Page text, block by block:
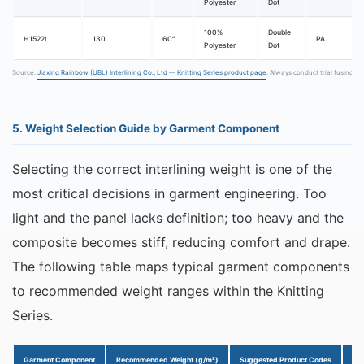
Polyester Dot
H1522L 130 60″
100%
Polyester
Double
Dot
PA
Source: Jiaxing Rainbow (UBL) Interlining Co., Ltd — Knitting Series product page . Always conduct trial fusing
5. Weight Selection Guide by Garment Component
Selecting the correct interlining weight is one of the
most critical decisions in garment engineering. Too
light and the panel lacks definition; too heavy and the
composite becomes stiff, reducing comfort and drape.
The following table maps typical garment components
to recommended weight ranges within the Knitting
Series.
Garment Component Recommended Weight (g/m²) Suggested Product Codes